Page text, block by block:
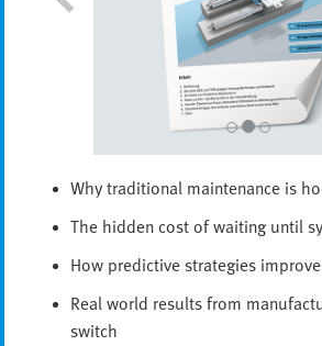
Why traditional maintenance is
The hidden cost of waiting until
How predictive strategies
Real world results from
switch